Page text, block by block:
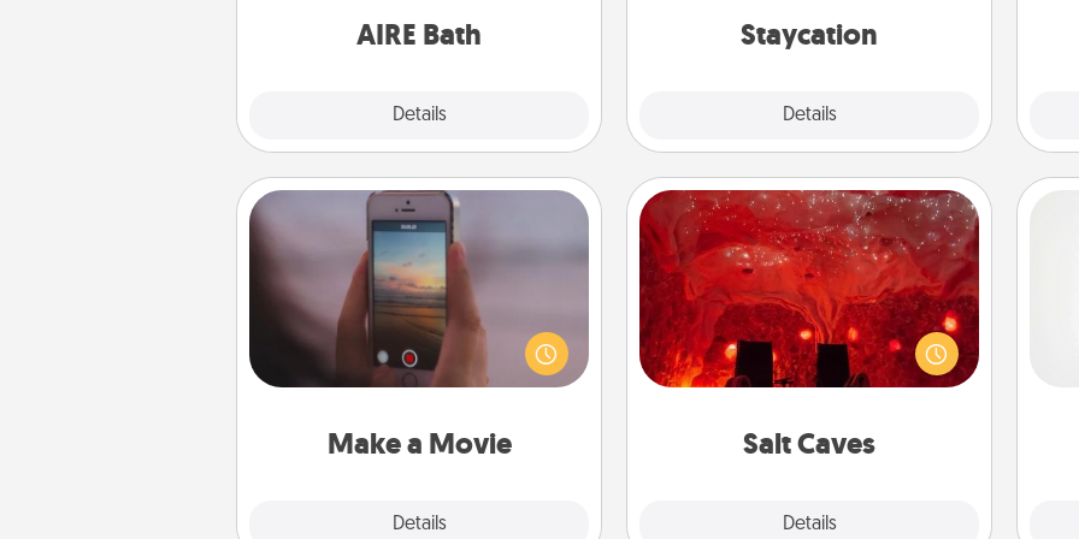
AIRE Bath
Details
Staycation
Details
Make a Movie
Details
Make a Movie
Record your own short adventure or
funny skit with your family or special
someone. Start small or go big—but
either way, Canva makes it easy to
Quality Time..
Salt Caves
Details
Salt Caves
Invite your friends to a therapeutic
day at the salt caves! Not only will
you all enjoy quality time, but it could
also improve your health. Check your
group rates!
A